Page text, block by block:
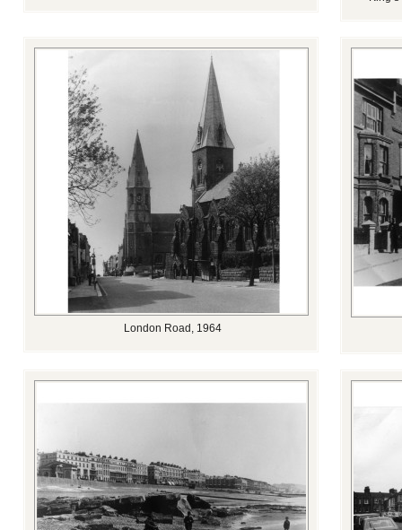
London Road, 1964